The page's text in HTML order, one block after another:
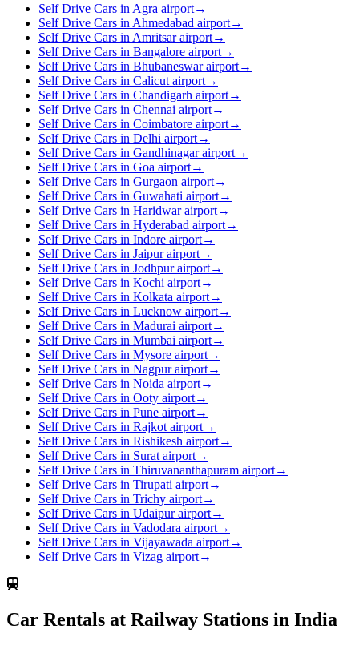
Self Drive Cars in Agra airport→
Self Drive Cars in Ahmedabad airport→
Self Drive Cars in Amritsar airport→
Self Drive Cars in Bangalore airport→
Self Drive Cars in Bhubaneswar airport→
Self Drive Cars in Calicut airport→
Self Drive Cars in Chandigarh airport→
Self Drive Cars in Chennai airport→
Self Drive Cars in Coimbatore airport→
Self Drive Cars in Delhi airport→
Self Drive Cars in Gandhinagar airport→
Self Drive Cars in Goa airport→
Self Drive Cars in Gurgaon airport→
Self Drive Cars in Guwahati airport→
Self Drive Cars in Haridwar airport→
Self Drive Cars in Hyderabad airport→
Self Drive Cars in Indore airport→
Self Drive Cars in Jaipur airport→
Self Drive Cars in Jodhpur airport→
Self Drive Cars in Kochi airport→
Self Drive Cars in Kolkata airport→
Self Drive Cars in Lucknow airport→
Self Drive Cars in Madurai airport→
Self Drive Cars in Mumbai airport→
Self Drive Cars in Mysore airport→
Self Drive Cars in Nagpur airport→
Self Drive Cars in Noida airport→
Self Drive Cars in Ooty airport→
Self Drive Cars in Pune airport→
Self Drive Cars in Rajkot airport→
Self Drive Cars in Rishikesh airport→
Self Drive Cars in Surat airport→
Self Drive Cars in Thiruvananthapuram airport→
Self Drive Cars in Tirupati airport→
Self Drive Cars in Trichy airport→
Self Drive Cars in Udaipur airport→
Self Drive Cars in Vadodara airport→
Self Drive Cars in Vijayawada airport→
Self Drive Cars in Vizag airport→
Car Rentals at Railway Stations in India